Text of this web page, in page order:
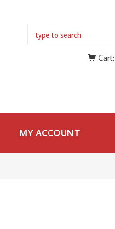
Cart:
MY ACCOUNT